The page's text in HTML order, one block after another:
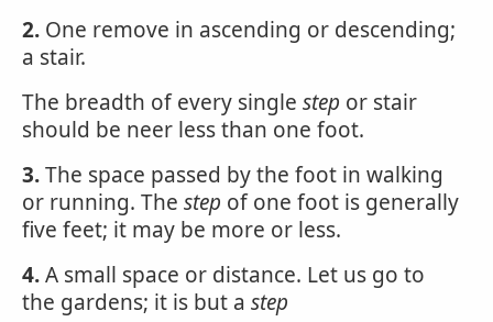
2. One remove in ascending or descending;
a stair.
The breadth of every single step or stair
should be neer less than one foot.
3.The space passed by the foot in walking
or running. The step of one foot is generally
five feet; it may be more or less.
4.A small space or distance. Let us go to
the gardens; it is but a step